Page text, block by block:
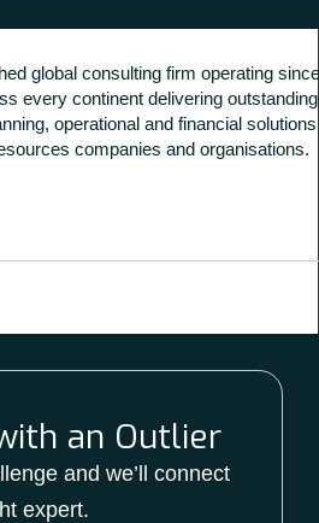
global consulting firm operating since
every continent delivering outstanding
operational and financial
companies and organisations.
an Outlier
and we’ll connect
expert.